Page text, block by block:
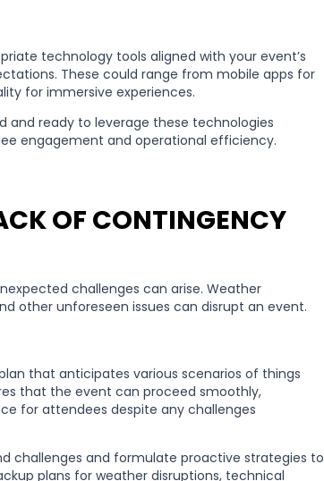
technology tools aligned with your event’s
These could range from mobile apps for
for immersive experiences.
and ready to leverage these technologies
engagement and operational efficiency.
OF CONTINGENCY
challenges can arise. Weather
other unforeseen issues can disrupt an event.
that anticipates various scenarios of things
that the event can proceed smoothly,
for attendees despite any challenges
challenges and formulate proactive strategies to
plans for weather disruptions, technical